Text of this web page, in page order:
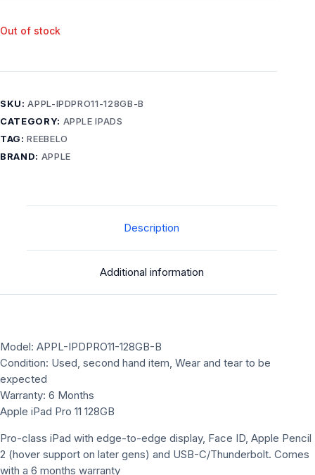
Out of stock
SKU:APPL-IPDPRO11-128GB-B
CATEGORY: APPLE IPADS
TAG:REEBELO
BRAND: APPLE
Description
Additional information
Model: APPL-IPDPRO11-128GB-B
Condition: Used, second hand item, Wear and tear to be
expected
Warranty: 6 Months
Apple iPad Pro 11 128GB
Pro-class iPad with edge-to-edge display, Face ID, Apple Pencil
2 (hover support on later gens) and USB-C/Thunderbolt. Comes
with a 6 months warranty